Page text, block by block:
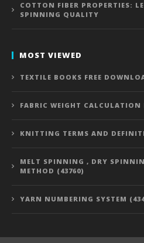
COTTON FIBER PROPERTIES:
SPINNING QUALITY
MOST VIEWED
TEXTILE BOOKS FREE
FABRIC WEIGHT
KNITTING TERMS AND
MELT SPINNING , DRY
METHOD (43760)
YARN NUMBERING SYSTEM